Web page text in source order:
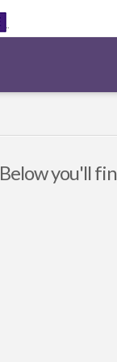
Below you'll